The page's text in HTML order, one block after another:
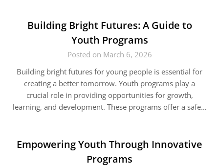
Building Bright Futures: A Guide to
Youth Programs
Posted on March 6, 2026
Building bright futures for young people is essential for
creating a better tomorrow. Youth programs play a
crucial role in providing opportunities for growth,
learning, and development. These programs offer a safe…
Empowering Youth Through Innovative
Programs